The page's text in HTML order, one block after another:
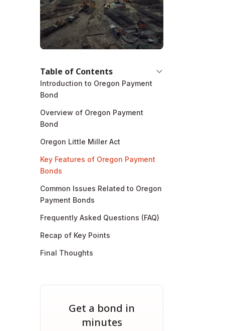
Table of Contents
Introduction to Oregon Payment
Bond
Overview of Oregon Payment
Bond
Oregon Little Miller Act
Key Features of Oregon Payment
Bonds
Common Issues Related to Oregon
Payment Bonds
Frequently Asked Questions (FAQ)
Recap of Key Points
Final Thoughts
Get a bond in
minutes